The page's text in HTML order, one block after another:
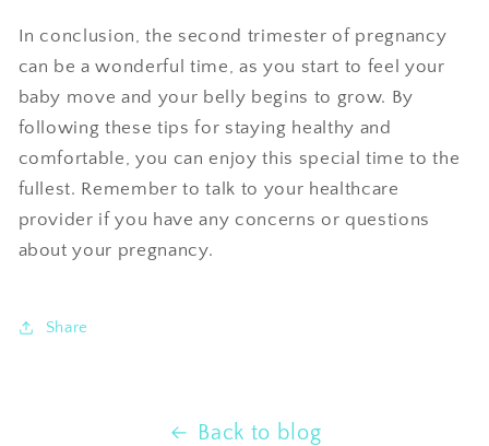
In conclusion, the second trimester of pregnancy
can be a wonderful time, as you start to feel your
baby move and your belly begins to grow. By
following these tips for staying healthy and
comfortable, you can enjoy this special time to the
fullest. Remember to talk to your healthcare
provider if you have any concerns or questions
about your pregnancy.
Share
Back to blog